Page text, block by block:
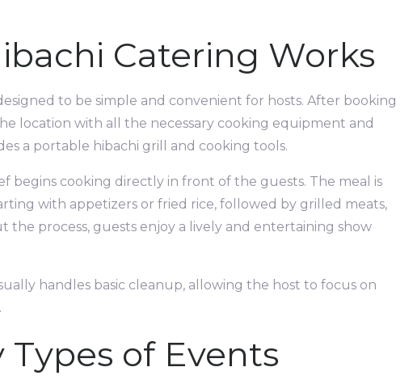
Catering Works
to be simple and convenient for hosts. After booking
location with all the necessary cooking equipment and
a portable hibachi grill and cooking tools.
begins cooking directly in front of the guests. The meal is
with appetizers or fried rice, followed by grilled meats,
the process, guests enjoy a lively and entertaining show
handles basic cleanup, allowing the host to focus on
of Events